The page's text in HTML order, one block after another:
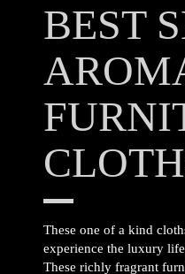
BEST
These one of a kind
experience the luxury
These richly fragrant